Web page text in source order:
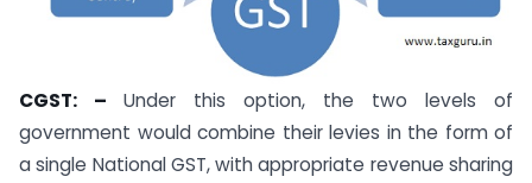
CGST: – Under this option, the two levels of
government would combine their levies in the form of
a single National GST, with appropriate revenue sharing